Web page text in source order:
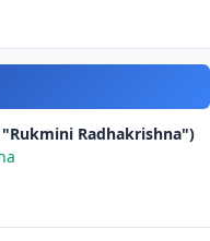
Radhakrishna")